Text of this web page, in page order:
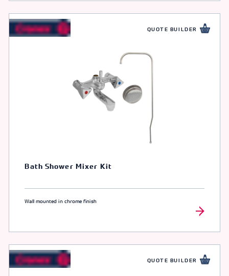
QUOTE BUILDER
Bath Shower Mixer Kit
Wall mounted in chrome finish
QUOTE BUILDER